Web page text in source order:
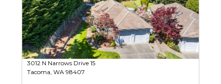
3012 N Narrows Drive 15
Tacoma, WA 98407